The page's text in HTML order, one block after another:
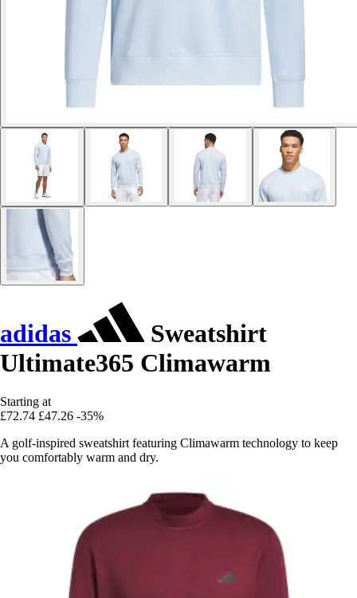
adidas
Sweatshirt
Ultimate365 Climawarm
Starting at
£72.74 £47.26 -35%
A golf-inspired sweatshirt featuring Climawarm technology to keep
you comfortably warm and dry.